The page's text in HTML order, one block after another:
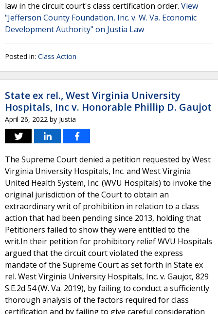
law in the circuit court's class certification order. View
"Jefferson County Foundation, Inc. v. W. Va. Economic
Development Authority" on Justia Law
Posted in: Class Action
State ex rel., West Virginia University
Hospitals, Inc v. Honorable Phillip D. Gaujot
April 26, 2022 by Justia
The Supreme Court denied a petition requested by West
Virginia University Hospitals, Inc. and West Virginia
United Health System, Inc. (WVU Hospitals) to invoke the
original jurisdiction of the Court to obtain an
extraordinary writ of prohibition in relation to a class
action that had been pending since 2013, holding that
Petitioners failed to show they were entitled to the
writ.In their petition for prohibitory relief WVU Hospitals
argued that the circuit court violated the express
mandate of the Supreme Court as set forth in State ex
rel. West Virginia University Hospitals, Inc. v. Gaujot, 829
S.E.2d 54 (W. Va. 2019), by failing to conduct a sufficiently
thorough analysis of the factors required for class
certification and by failing to give careful consideration